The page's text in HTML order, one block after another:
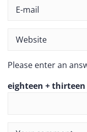
Please enter an
eighteen + thirteen